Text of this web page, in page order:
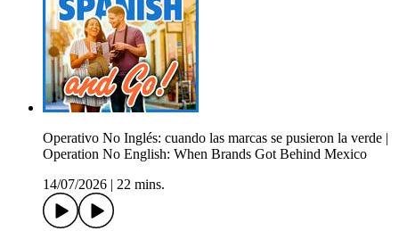
Operativo No Inglés: cuando las marcas se pusieron la verde |
Operation No English: When Brands Got Behind Mexico
14/07/2026
22 mins.